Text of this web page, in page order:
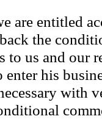
are entitled
the
to us and our
his
with